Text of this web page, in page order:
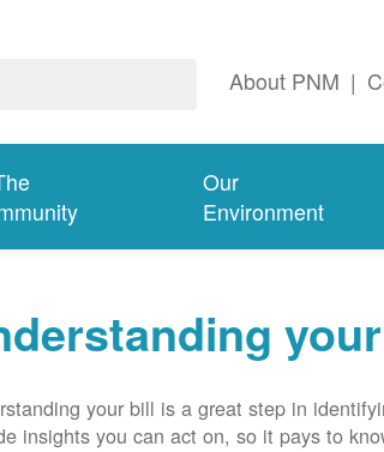
About PNM |
Our
Environment
your bill is a great step in
insights you can act on, so it pays to